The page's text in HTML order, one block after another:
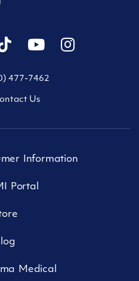
477-7462
Us
Information
Portal
Medical